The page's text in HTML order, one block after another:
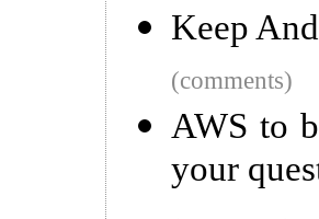
Keep
(comments)
AWS to
your